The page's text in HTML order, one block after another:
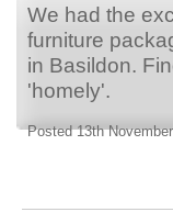
We had the
furniture
in Basildon.
'homely'.
Posted 13th